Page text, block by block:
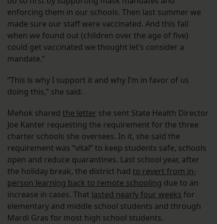
enforcing them in our schools. Then last summer we
made sure our staff were vaccinated. And this fall
when we found out (children over the age of five)
could get vaccinated we thought let’s consider a
mandate.”
“This is why I support it and why I’m in favor of us
doing this,” she said.
Mehok shared the letter she sent State Health Director
Joe Kanter requesting the requirement for the three
charter schools she oversees. In it, she said the
requirement was “vital” to keep students safe, schools
open and reduce quarantines. Last school year, after
the holiday break, the district had to revert from in-
person learning back to remote schooling due to an
increase in cases. That lasted nearly four weeks for
elementary and middle school students and through
Mardi Gras for most high school students.